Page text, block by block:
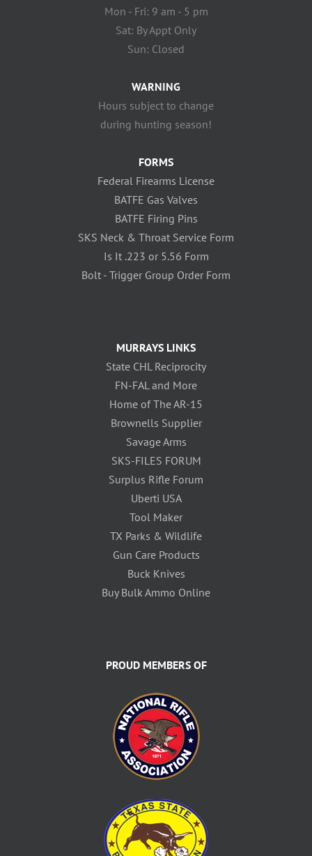
Mon - Fri: 9 am - 5 pm
Sat: By Appt Only
Sun: Closed
WARNING
Hours subject to change
during hunting season!
FORMS
Federal Firearms License
BATFE Gas Valves
BATFE Firing Pins
SKS Neck & Throat Service Form
Is It .223 or 5.56 Form
Bolt - Trigger Group Order Form
MURRAYS LINKS
State CHL Reciprocity
FN-FAL and More
Home of The AR-15
Brownells Supplier
Savage Arms
SKS-FILES FORUM
Surplus Rifle Forum
Uberti USA
Tool Maker
TX Parks & Wildlife
Gun Care Products
Buck Knives
Buy Bulk Ammo Online
PROUD MEMBERS OF